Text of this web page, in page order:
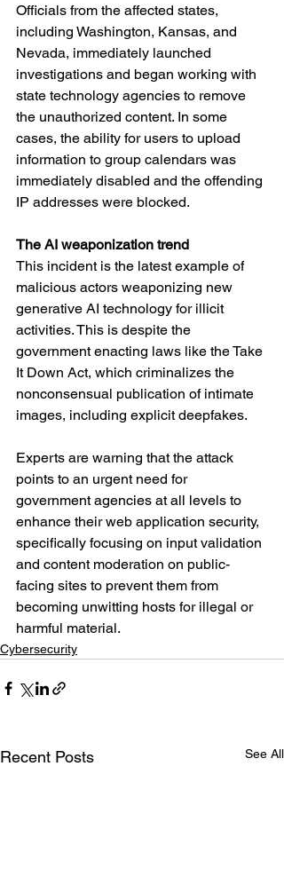
Officials from the affected states,
including Washington, Kansas, and
Nevada, immediately launched
investigations and began working with
state technology agencies to remove
the unauthorized content. In some
cases, the ability for users to upload
information to group calendars was
immediately disabled and the offending
IP addresses were blocked.
The AI weaponization trend
This incident is the latest example of
malicious actors weaponizing new
generative AI technology for illicit
activities. This is despite the
government enacting laws like the Take
It Down Act, which criminalizes the
nonconsensual publication of intimate
images, including explicit deepfakes.
Experts are warning that the attack
points to an urgent need for
government agencies at all levels to
enhance their web application security,
specifically focusing on input validation
and content moderation on public-
facing sites to prevent them from
becoming unwitting hosts for illegal or
harmful material.
Cybersecurity
Recent Posts See All